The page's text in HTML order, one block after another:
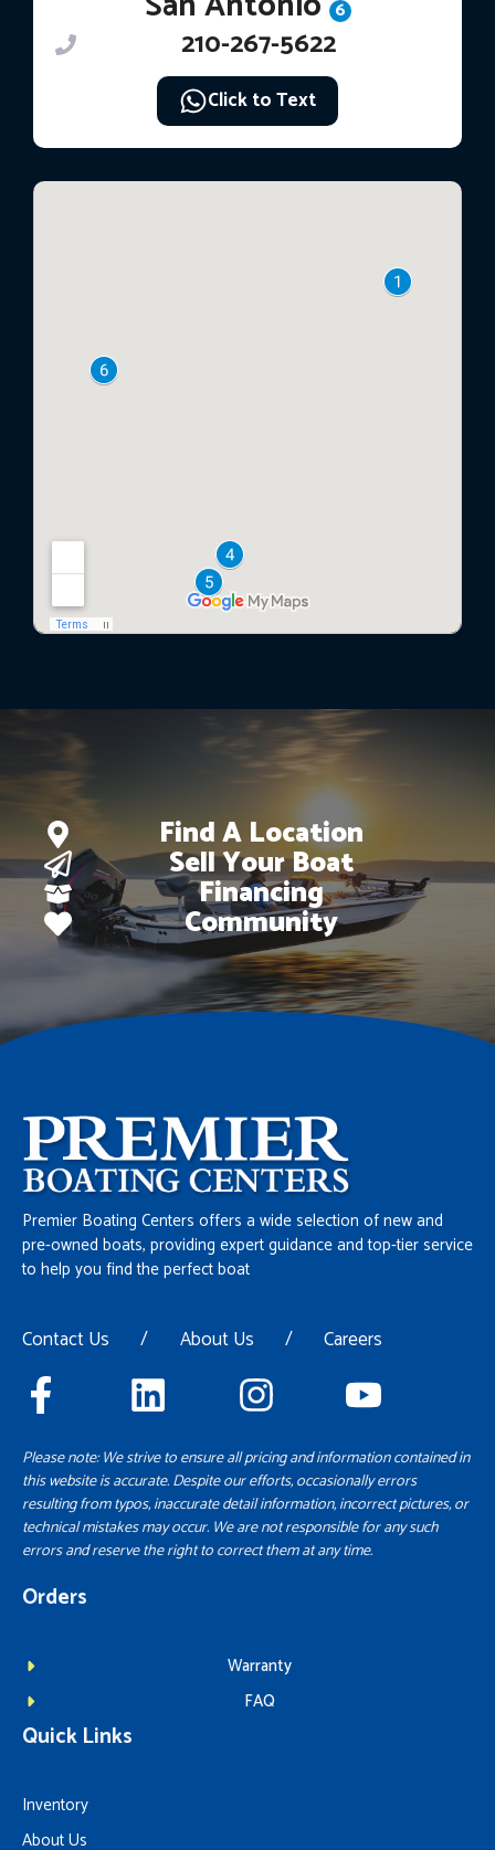
6
210-267-5622
Click to Text
Find A Location
Sell Your Boat
Financing
Community
Premier Boating Centers offers a wide selection of new and
pre-owned boats, providing expert guidance and top-tier service
to help you find the perfect boat
Contact Us / About Us / Careers
Please note: We strive to ensure all pricing and information contained in
this website is accurate. Despite our efforts, occasionally errors
resulting from typos, inaccurate detail information, incorrect pictures, or
technical mistakes may occur. We are not responsible for any such
errors and reserve the right to correct them at any time.
Orders
Warranty
FAQ
Quick Links
Inventory
About Us